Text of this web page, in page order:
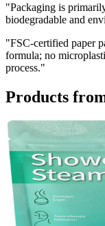
"Packaging is
biodegradable and
"FSC-certified paper
formula; no
process."
Products